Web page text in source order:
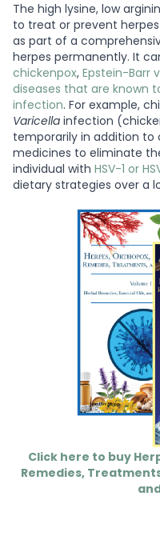
The high lysine, low
to treat or prevent
as part of a
herpes permanently. It
chickenpox, Epstein-Barr
diseases that are known
infection. For example,
Varicella infection
temporarily in addition
medicines to eliminate
individual with HSV-1 or
dietary strategies over a
Click here to buy
Remedies,